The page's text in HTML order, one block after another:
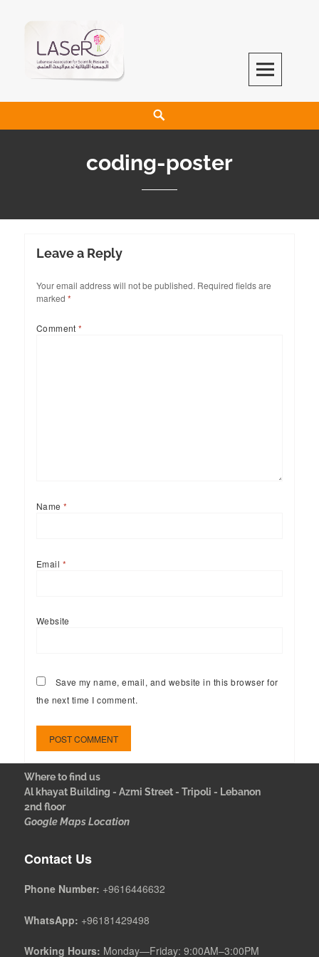
LASeR
LEBANESE ASSOCIATION FOR SCIENTIFIC RESEARCH
coding-poster
Leave a Reply
Your email address will not be published. Required fields are
marked *
Comment*
Name*
Email *
Website
Save my name, email, and website in this browser for
the next time I comment.
Where to find us
Al khayat Building - Azmi Street - Tripoli - Lebanon
2nd floor
Google Maps Location
Contact Us
Phone Number: +9616446632
WhatsApp: +96181429498
Working Hours: Monday—Friday: 9:00AM–3:00PM